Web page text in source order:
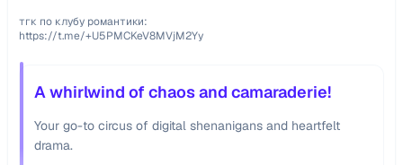
тгк по клубу романтики:
https://t.me/+U5PMCKeV8MVjM2Yy
A whirlwind of chaos and camaraderie!
Your go-to circus of digital shenanigans and heartfelt
drama.